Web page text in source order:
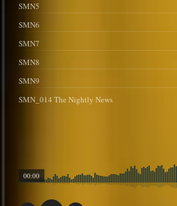
SMN5
SMN6
SMN7
SMN8
SMN9
SMN_014 The Nightly News
00:00